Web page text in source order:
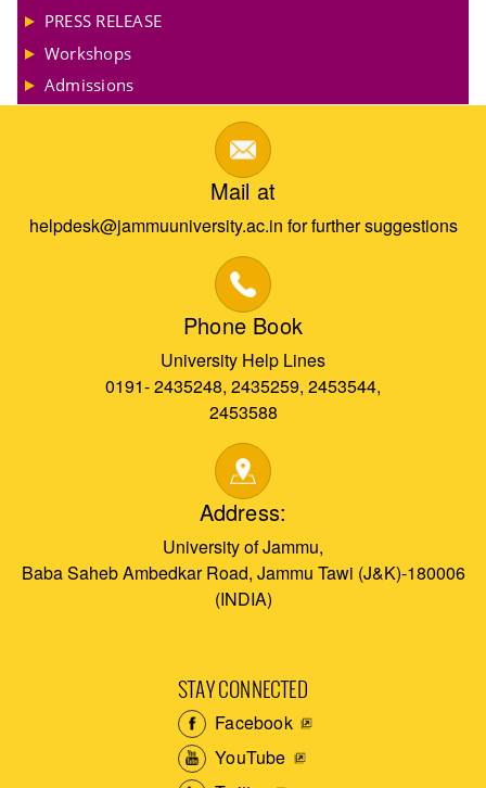
PRESS RELEASE
Workshops
Admissions
Mail at
helpdesk@jammuuniversity.ac.in for further suggestions
Phone Book
University Help Lines
0191- 2435248, 2435259, 2453544,
2453588
Address:
University of Jammu,
Baba Saheb Ambedkar Road, Jammu Tawi (J&K)-180006
(INDIA)
STAY CONNECTED
Facebook
YouTube